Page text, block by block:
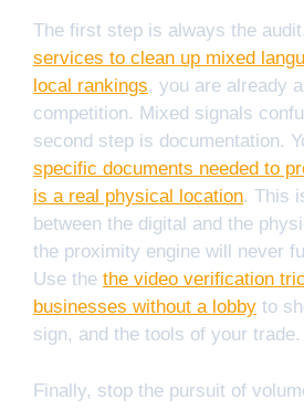
The first step is always the
services to clean up mixed
local rankings, you are already
competition. Mixed signals
second step is documentation.
specific documents needed to
is a real physical location. This
between the digital and the
the proximity engine will never
Use the the video verification
businesses without a lobby to
sign, and the tools of your trade.
Finally, stop the pursuit of